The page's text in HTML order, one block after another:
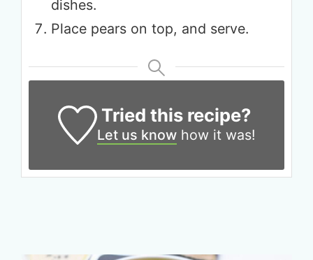
dishes.
Place pears on top, and serve.
Tried this recipe?
Let us know how it was!
Get up to